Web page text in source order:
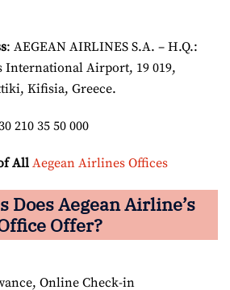
: AEGEAN AIRLINES S.A. – H.Q.:
International Airport, 19 019,
Kifisia, Greece.
210 35 50 000
All Aegean Airlines Offices
Does Aegean Airline’s
Offer?
Online Check-in